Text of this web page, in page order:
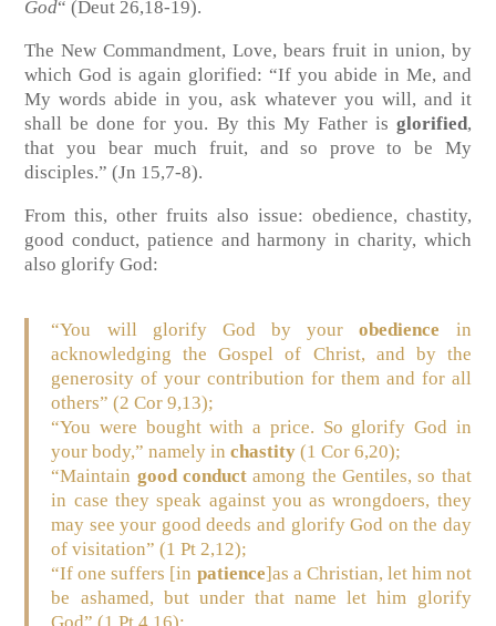
God“ (Deut 26,18-19).
The New Commandment, Love, bears fruit in union, by
which God is again glorified: “If you abide in Me, and
My words abide in you, ask whatever you will, and it
shall be done for you. By this My Father is glorified,
that you bear much fruit, and so prove to be My
disciples.” (Jn 15,7-8).
From this, other fruits also issue: obedience, chastity,
good conduct, patience and harmony in charity, which
also glorify God:
“You will glorify God by your obedience
in
acknowledging the Gospel of Christ, and by the
generosity of your contribution for them and for all
others” (2 Cor 9,13);
“You were bought with a price. So glorify God in
your body,” namely in chastity (1 Cor 6,20);
“Maintain good conduct among the Gentiles, so that
in case they speak against you as wrongdoers, they
may see your good deeds and glorify God on the day
of visitation” (1 Pt 2,12);
“If one suffers [in patience]as a Christian, let him not
be ashamed, but under that name let him glorify
God” (1 Pt 4,16);